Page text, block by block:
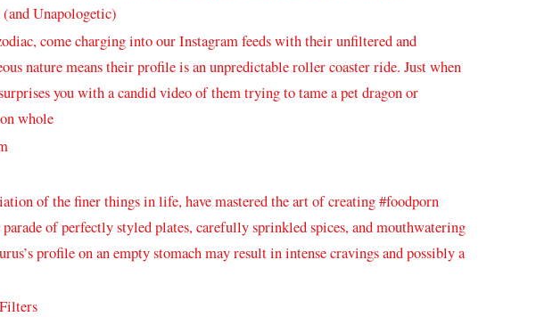
Unapologetic)
⁤come ⁤charging⁣ into our Instagram feeds with⁤ their unfiltered and
nature means​ their profile is an unpredictable ​roller coaster ride.⁣ Just when⁤
you with a candid ⁣video of them trying to tame a pet dragon or
whole
of the finer things in ​life, have⁤ mastered the art of creating #foodporn⁤
parade of perfectly styled plates, ⁤carefully sprinkled spices, ‍and mouthwatering
profile⁢ on ⁣an empty stomach‌ may result in ​intense cravings and possibly a